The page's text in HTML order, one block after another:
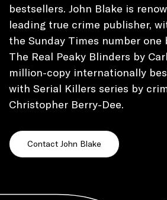
bestsellers. John Blake is
leading true crime publisher,
the Sunday Times number one
The Real Peaky Blinders by
million-copy internationally
with Serial Killers series by
Christopher Berry-Dee.
Contact John Blake